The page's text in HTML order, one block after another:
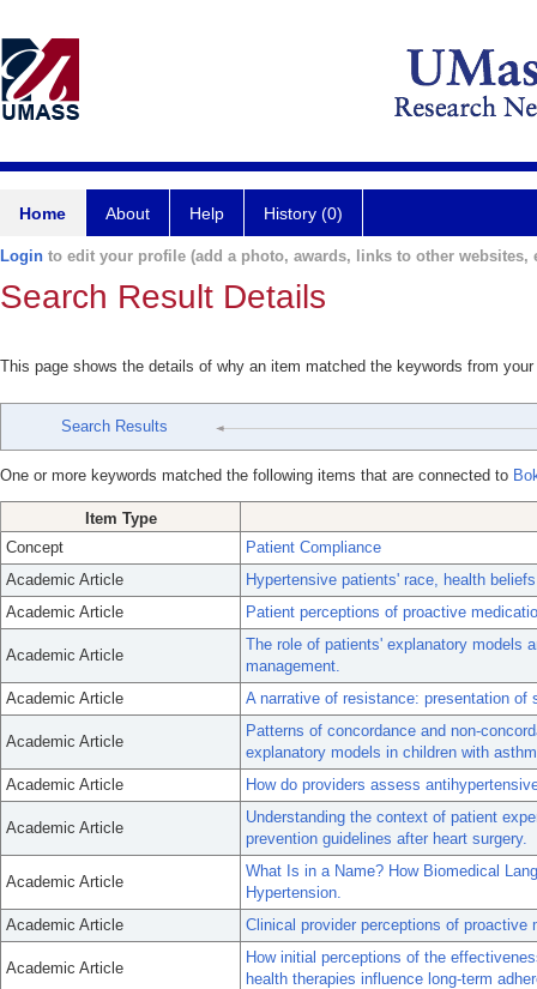
Home About Help History (0)
Login to edit your profile (add a photo, awards, links to other websites,
Search Result Details
This page shows the details of why an item matched the keywords from
Search Results
One or more keywords matched the following items that are connected to
Item Type
Concept
Patient Compliance
Academic Article
Hypertensive patients' race, health
Academic Article
Patient perceptions of proactive
Academic Article
The role of patients' explanatory models
management.
Academic Article
A narrative of resistance: presentation of
Academic Article
Patterns of concordance and non-
explanatory models in children with
Academic Article
How do providers assess
Academic Article
Understanding the context of patient
prevention guidelines after heart surgery.
Academic Article
What Is in a Name? How Biomedical
Hypertension.
Academic Article
Clinical provider perceptions of proactive
Academic Article
How initial perceptions of the
health therapies influence long-term